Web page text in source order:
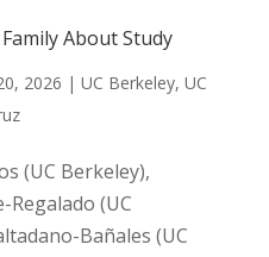
About Study
2026 | UC Berkeley, UC
(UC Berkeley),
Regalado (UC
Bañales (UC